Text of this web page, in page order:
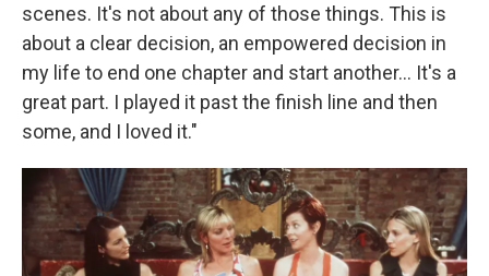
scenes. It's not about any of those things. This is
about a clear decision, an empowered decision in
my life to end one chapter and start another... It's a
great part. I played it past the finish line and then
some, and I loved it."